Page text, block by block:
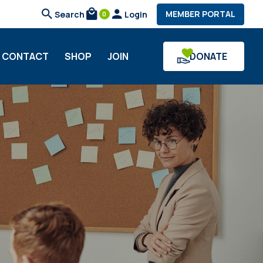
search Search local_mall 0 person Login MEMBER PORTAL
CONTACT SHOP JOIN DONATE